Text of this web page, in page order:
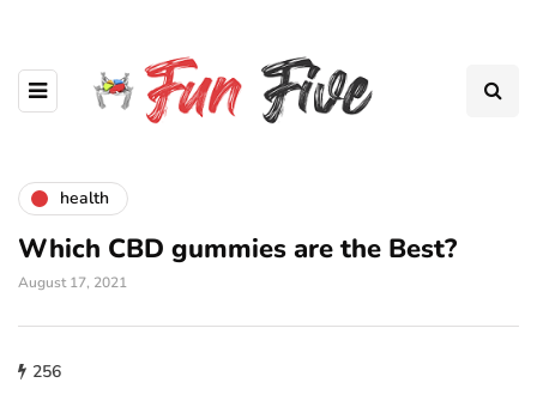
health
Which CBD gummies are the Best?
August 17, 2021
256